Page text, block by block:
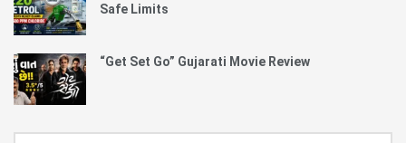
Safe Limits
“Get Set Go” Gujarati Movie Review